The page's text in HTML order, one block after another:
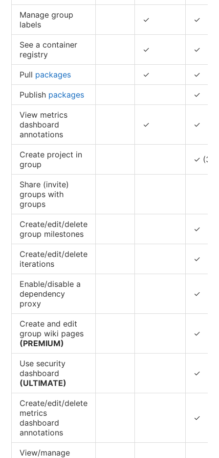
Manage group
labels
✓ ✓
See a container
registry
✓ ✓
Pull packages ✓ ✓
Publish packages ✓
View metrics
dashboard
annotations
✓ ✓
Create project in
group
✓
Share (invite)
groups with
groups
Create/edit/delete
group milestones
✓
Create/edit/delete
iterations
✓
Enable/disable a
dependency
proxy
✓
Create and edit
group wiki pages
(PREMIUM)
✓
Use security
dashboard
(ULTIMATE)
✓
Create/edit/delete
metrics
dashboard
annotations
✓
View/manage